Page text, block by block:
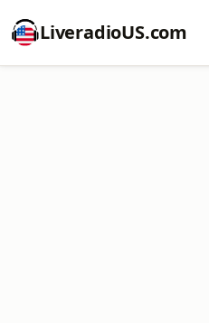
LiveradioUS.com